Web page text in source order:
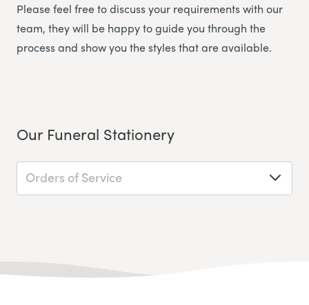
Please feel free to discuss your requirements with our
team, they will be happy to guide you through the
process and show you the styles that are available.
Our Funeral Stationery
Orders of Service